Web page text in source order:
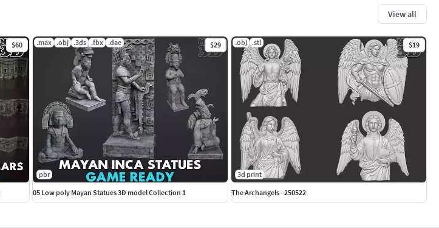
View all
$60 .max .obj .3ds .fbx .dae $29
pbr
05 Low poly Mayan Statues 3D model Collection 1
.obj .stl $19
3d print
The Archangels - 250522